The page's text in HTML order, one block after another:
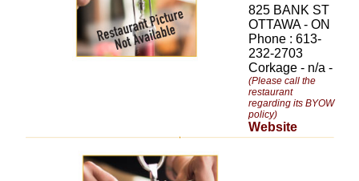
825 BANK ST
OTTAWA - ON
Phone : 613-
232-2703
Corkage - n/a -
(Please call the
restaurant
regarding its BYOW
policy)
Website